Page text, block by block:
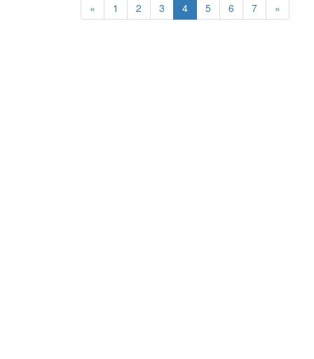
« 1 2 3 4 5 6 7 »